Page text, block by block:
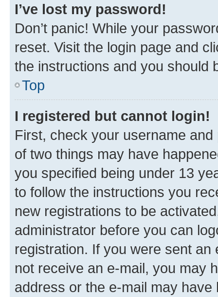
I’ve lost my password!
Don’t panic! While your
reset. Visit the login page and
the instructions and you should
Top
I registered but cannot login!
First, check your username
of two things may have
you specified being under 13
to follow the instructions you
new registrations to be
administrator before you can
registration. If you were sent
not receive an e-mail, you may
address or the e-mail may